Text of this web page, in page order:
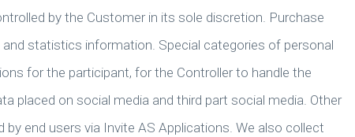
by the Customer in its sole discretion. Purchase
statistics information. Special categories of personal
for the participant, for the Controller to handle the
placed on social media and third part social media. Other
end users via Invite AS Applications. We also collect